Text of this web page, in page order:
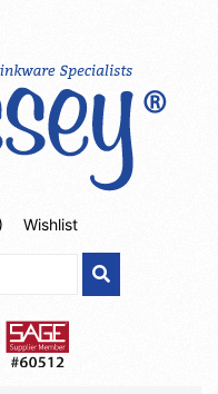
Wishlist